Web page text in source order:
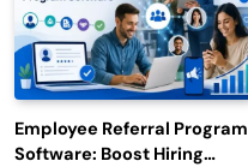
Employee Referral Program
Software: Boost Hiring